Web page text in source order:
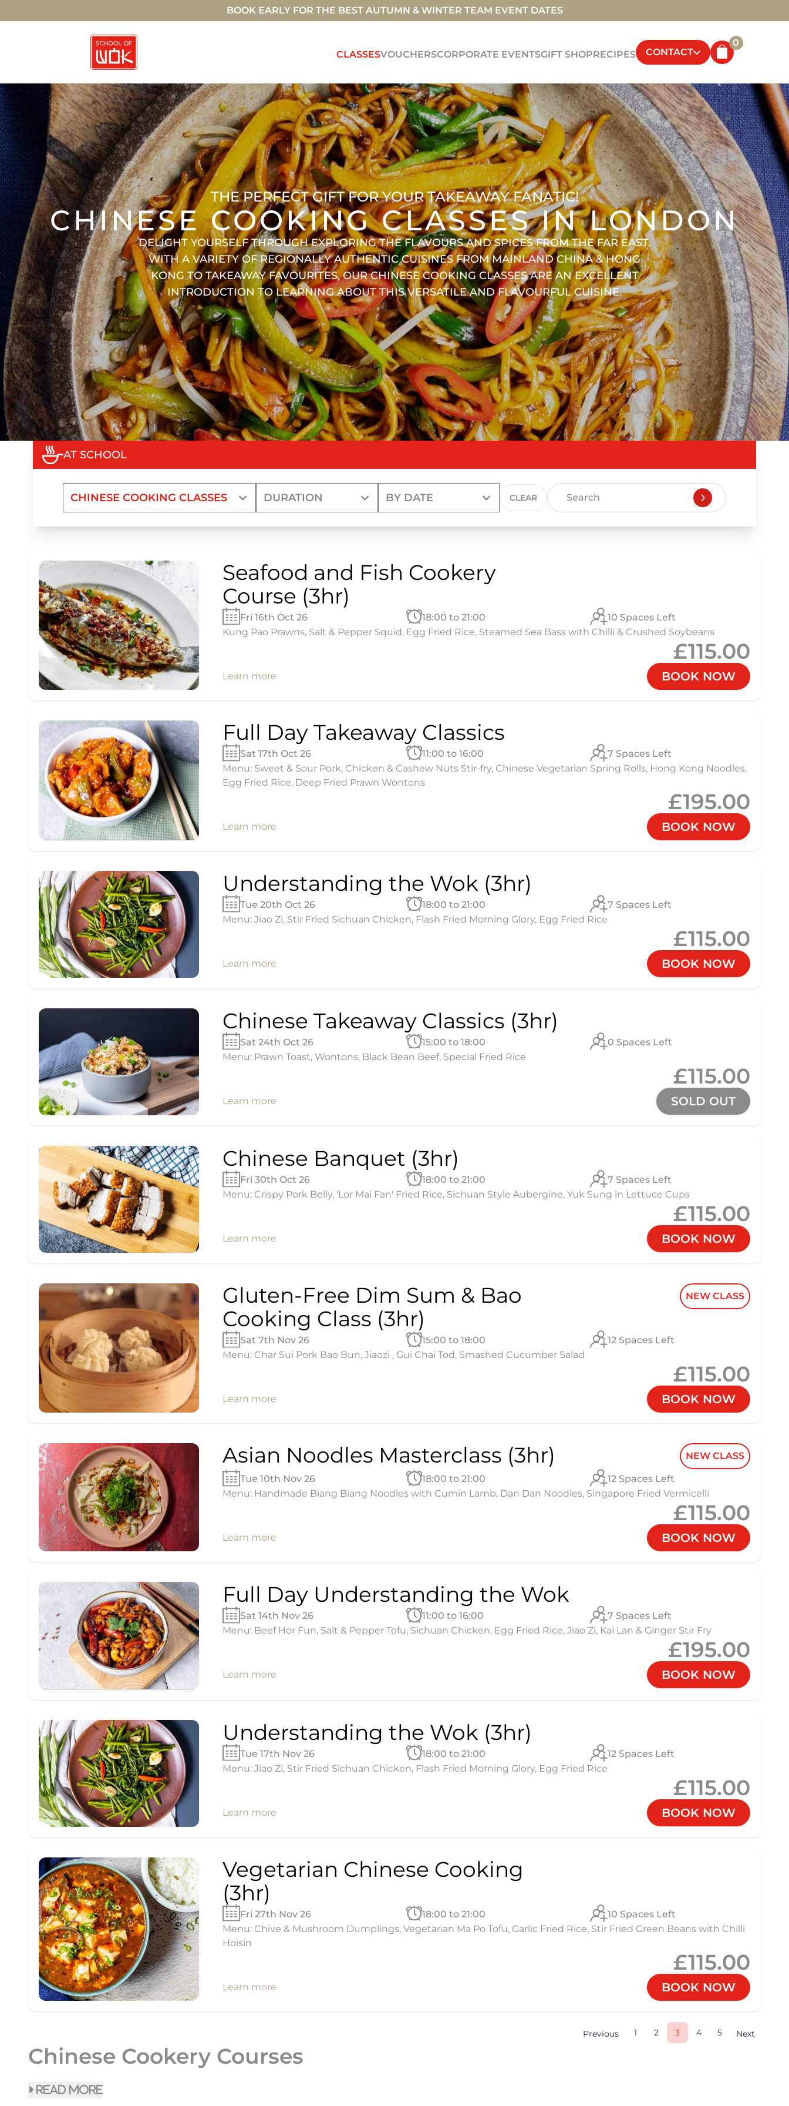
BOOK EARLY FOR THE BEST AUTUMN & WINTER TEAM EVENT DATES
CLASSESVOUCHERSCORPORATE EVENTSGIFT SHOPRECIPES CONTACT
0
THE PERFECT GIFT FOR YOUR TAKEAWAY FANATIC!
CHINESE COOKING CLASSES IN LONDON
DELIGHT YOURSELF THROUGH EXPLORING THE FLAVOURS AND SPICES FROM THE FAR EAST.
WITH A VARIETY OF REGIONALLY AUTHENTIC CUISINES FROM MAINLAND CHINA & HONG
KONG TO TAKEAWAY FAVOURITES, OUR CHINESE COOKING CLASSES ARE AN EXCELLENT
INTRODUCTION TO LEARNING ABOUT THIS VERSATILE AND FLAVOURFUL CUISINE.
AT SCHOOL
CLEAR
Seafood and Fish Cookery
Course (3hr)
Fri 16th Oct 26 18:00 to 21:00
10 Spaces Left
Kung Pao Prawns, Salt & Pepper Squid, Egg Fried Rice, Steamed Sea Bass with Chilli & Crushed Soybeans
£115.00
Learn more BOOK NOW
Full Day Takeaway Classics
Sat 17th Oct 26 11:00 to 16:00
7 Spaces Left
Menu: Sweet & Sour Pork, Chicken & Cashew Nuts Stir-fry, Chinese Vegetarian Spring Rolls, Hong Kong Noodles,
Egg Fried Rice, Deep Fried Prawn Wontons
£195.00
Learn more BOOK NOW
Understanding the Wok (3hr)
Tue 20th Oct 26 18:00 to 21:00
7 Spaces Left
Menu: Jiao Zi, Stir Fried Sichuan Chicken, Flash Fried Morning Glory, Egg Fried Rice
£115.00
Learn more BOOK NOW
Chinese Takeaway Classics (3hr)
Sat 24th Oct 26 15:00 to 18:00
0 Spaces Left
Menu: Prawn Toast, Wontons, Black Bean Beef, Special Fried Rice
£115.00
Learn more SOLD OUT
Chinese Banquet (3hr)
Fri 30th Oct 26 18:00 to 21:00
7 Spaces Left
Menu: Crispy Pork Belly, 'Lor Mai Fan' Fried Rice, Sichuan Style Aubergine, Yuk Sung in Lettuce Cups
£115.00
Learn more BOOK NOW
Gluten-Free Dim Sum & Bao
Cooking Class (3hr)
NEW CLASS
Sat 7th Nov 26 15:00 to 18:00
12 Spaces Left
Menu: Char Sui Pork Bao Bun, Jiaozi , Gui Chai Tod, Smashed Cucumber Salad
£115.00
Learn more BOOK NOW
Asian Noodles Masterclass (3hr) NEW CLASS
Tue 10th Nov 26 18:00 to 21:00
12 Spaces Left
Menu: Handmade Biang Biang Noodles with Cumin Lamb, Dan Dan Noodles, Singapore Fried Vermicelli
£115.00
Learn more BOOK NOW
Full Day Understanding the Wok
Sat 14th Nov 26 11:00 to 16:00
7 Spaces Left
Menu: Beef Hor Fun, Salt & Pepper Tofu, Sichuan Chicken, Egg Fried Rice, Jiao Zi, Kai Lan & Ginger Stir Fry
£195.00
Learn more BOOK NOW
Understanding the Wok (3hr)
Tue 17th Nov 26 18:00 to 21:00
12 Spaces Left
Menu: Jiao Zi, Stir Fried Sichuan Chicken, Flash Fried Morning Glory, Egg Fried Rice
£115.00
Learn more BOOK NOW
Vegetarian Chinese Cooking
(3hr)
Fri 27th Nov 26 18:00 to 21:00
10 Spaces Left
Menu: Chive & Mushroom Dumplings, Vegetarian Ma Po Tofu, Garlic Fried Rice, Stir Fried Green Beans with Chilli
Hoisin
£115.00
Learn more BOOK NOW
Previous 1 2 3 4 5 Next
Chinese Cookery Courses
read more